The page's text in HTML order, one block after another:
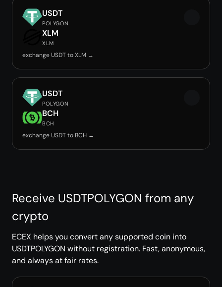
USDT
POLYGON
XLM
XLM
exchange USDT to XLM →
USDT
POLYGON
BCH
BCH
exchange USDT to BCH →
Receive USDTPOLYGON from any
crypto
ECEX helps you convert any supported coin into
USDTPOLYGON without registration. Fast, anonymous,
and always at fair rates.